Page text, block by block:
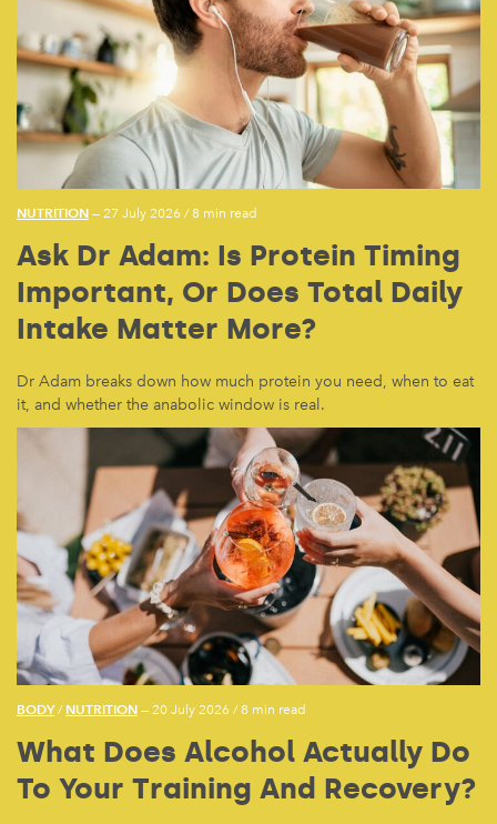
NUTRITION — 27 July 2026 /8 min read
Ask Dr Adam: Is Protein Timing
Important, Or Does Total Daily
Intake Matter More?
Dr Adam breaks down how much protein you need, when to eat
it, and whether the anabolic window is real.
BODY/ NUTRITION — 20 July 2026 /8 min read
What Does Alcohol Actually Do
To Your Training And Recovery?